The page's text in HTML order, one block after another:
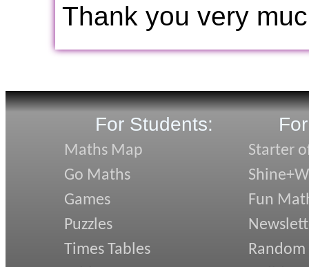
Thank you very
For Students:
Maths Map
Go Maths
Games
Puzzles
Times Tables
Starter
Fun
Random